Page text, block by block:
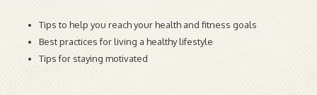
Tips to help you reach your health and fitness goals
Best practices for living a healthy lifestyle
Tips for staying motivated